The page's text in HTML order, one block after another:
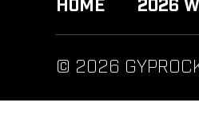
HOME 2026
© 2026